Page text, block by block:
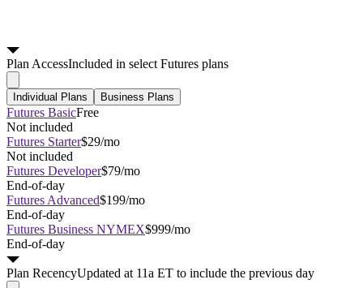
PlanAccessIncluded in select Futures plans
Individual Plans Business Plans
Futures BasicFree
Not included
Futures Starter$29/mo
Not included
Futures Developer$79/mo
End-of-day
Futures Advanced$199/mo
End-of-day
Futures Business NYMEX$999/mo
End-of-day
Plan RecencyUpdated at 11a ET to include the previous day